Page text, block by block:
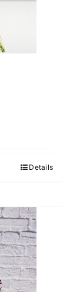
Details